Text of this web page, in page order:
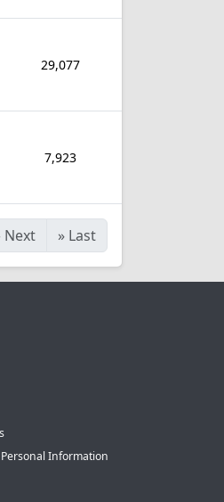
29,077
7,923
Next » Last
Personal Information